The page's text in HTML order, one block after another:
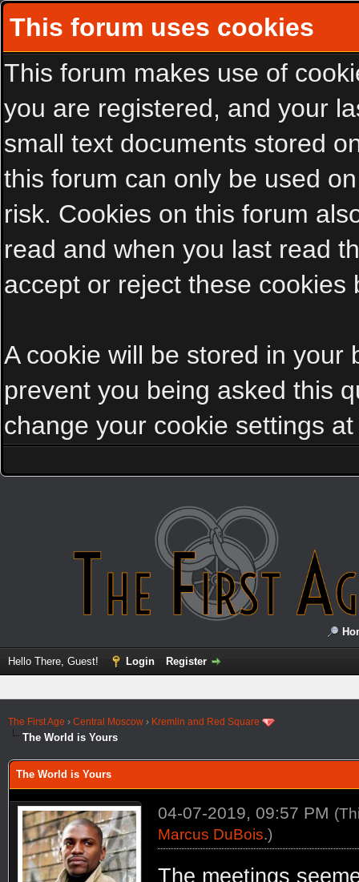
This forum uses cookies
This forum makes use of
you are registered, and your
small text documents stored
this forum can only be used
risk. Cookies on this forum
read and when you last read
accept or reject these cookies
A cookie will be stored in your
prevent you being asked this
change your cookie settings
Hello There, Guest! Login Register
The First Age › Central Moscow › Kremlin and Red Square
The World is Yours
The World is Yours
04-07-2019, 09:57 PM
Marcus DuBois.)
The meetings